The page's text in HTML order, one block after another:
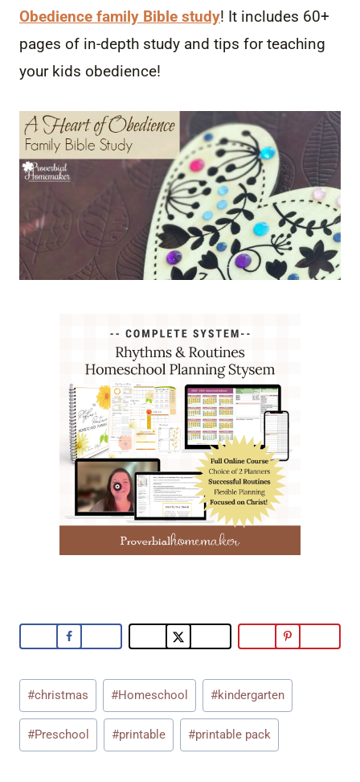
Obedience family Bible study! It includes 60+
pages of in-depth study and tips for teaching
your kids obedience!
Post
Tags:
#christmas #Homeschool #kindergarten
#Preschool #printable #printable pack